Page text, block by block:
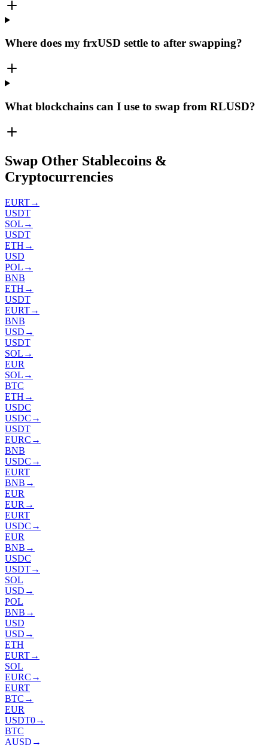
Where does my frxUSD settle to after swapping?
What blockchains can I use to swap from RLUSD?
Swap Other Stablecoins &
Cryptocurrencies
EURT→
USDT
SOL →
USDT
ETH →
USD
POL →
BNB
ETH →
USDT
EURT→
BNB
USD →
USDT
SOL →
EUR
SOL →
BTC
ETH →
USDC
USDC →
USDT
EURC →
BNB
USDC →
EURT
BNB →
EUR
EUR →
EURT
USDC →
EUR
BNB →
USDC
USDT→
SOL
USD →
POL
BNB →
USD
USD →
ETH
EURT→
SOL
EURC →
EURT
BTC →
EUR
USDT0→
BTC
AUSD →